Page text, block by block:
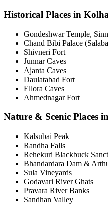
Historical Places in
Gondeshwar Temple,
Chand Bibi Palace
Shivneri Fort
Junnar Caves
Ajanta Caves
Daulatabad Fort
Ellora Caves
Ahmednagar Fort
Nature & Scenic Places
Kalsubai Peak
Randha Falls
Rehekuri Blackbuck
Bhandardara Dam &
Sula Vineyards
Godavari River Ghats
Pravara River Banks
Sandhan Valley